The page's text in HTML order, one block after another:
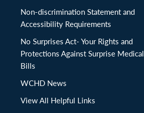
Non-discrimination Statement and
Accessibility Requirements
No Surprises Act- Your Rights and
Protections Against Surprise Medical
Bills
WCHD News
View All Helpful Links